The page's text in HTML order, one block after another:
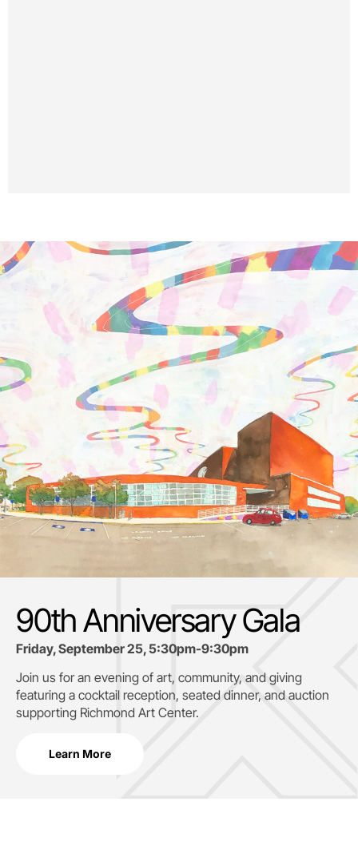
90th Anniversary Gala
Friday, September 25, 5:30pm-9:30pm
Join us for an evening of art, community, and giving
featuring a cocktail reception, seated dinner, and auction
supporting Richmond Art Center.
Learn More